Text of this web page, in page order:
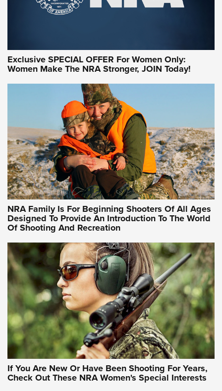
Women On Target Program Equips Women
| An Official Journal Of The NRA
WOMEN ON TARGET PERSONAL SAFETY LIVE-FIRE TRAINING
NRA Women | Beyond the Firing Line: How One Virginia
Women On Target Clinic is Building a Legacy
Idaho-Based Sportsmen’s Association Launches Innovative
Training Sessions | An Official Journal Of The NRA
NRA Hunters' Leadership Forum | Hunters and Beyond: NRA
Women Are All Under One Roof
NRA WOMEN ON TARGET® NRA WOMEN ON TARGET®
NRA WOMEN'S WILDERNESS ESCAPE
Exclusive SPECIAL OFFER For Women Only:
Women Make The NRA Stronger, JOIN Today!
NRA Family Is For Beginning Shooters Of All Ages
Designed To Provide An Introduction To The World
Of Shooting And Recreation
If You Are New Or Have Been Shooting For Years,
Check Out These NRA Women's Special Interests